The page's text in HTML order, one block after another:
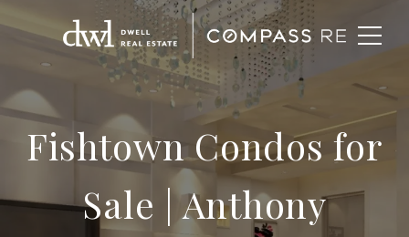
Fishtown Condos for
Sale | Anthony